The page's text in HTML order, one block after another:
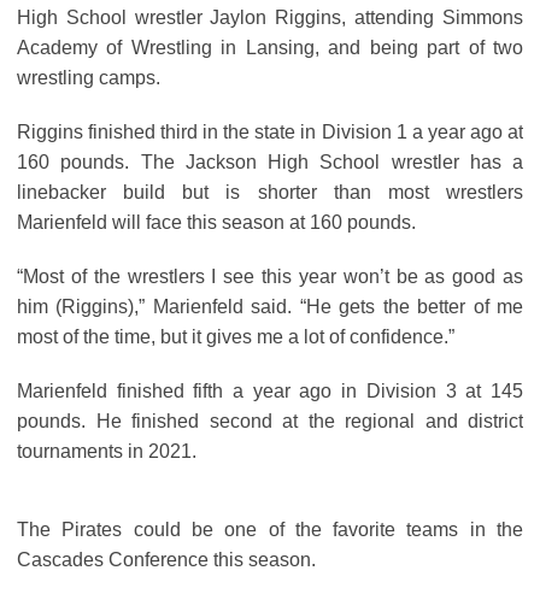
High School wrestler Jaylon Riggins, attending Simmons
Academy of Wrestling in Lansing, and being part of two
wrestling camps.
Riggins finished third in the state in Division 1 a year ago at
160 pounds. The Jackson High School wrestler has a
linebacker build but is shorter than most wrestlers
Marienfeld will face this season at 160 pounds.
“Most of the wrestlers I see this year won’t be as good as
him (Riggins),” Marienfeld said. “He gets the better of me
most of the time, but it gives me a lot of confidence.”
Marienfeld finished fifth a year ago in Division 3 at 145
pounds. He finished second at the regional and district
tournaments in 2021.
The Pirates could be one of the favorite teams in the
Cascades Conference this season.